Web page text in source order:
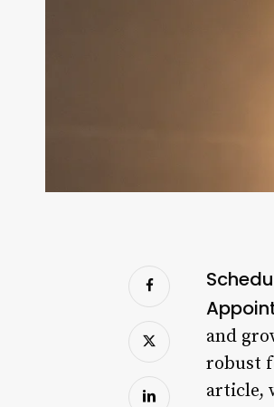
and
robust
article,